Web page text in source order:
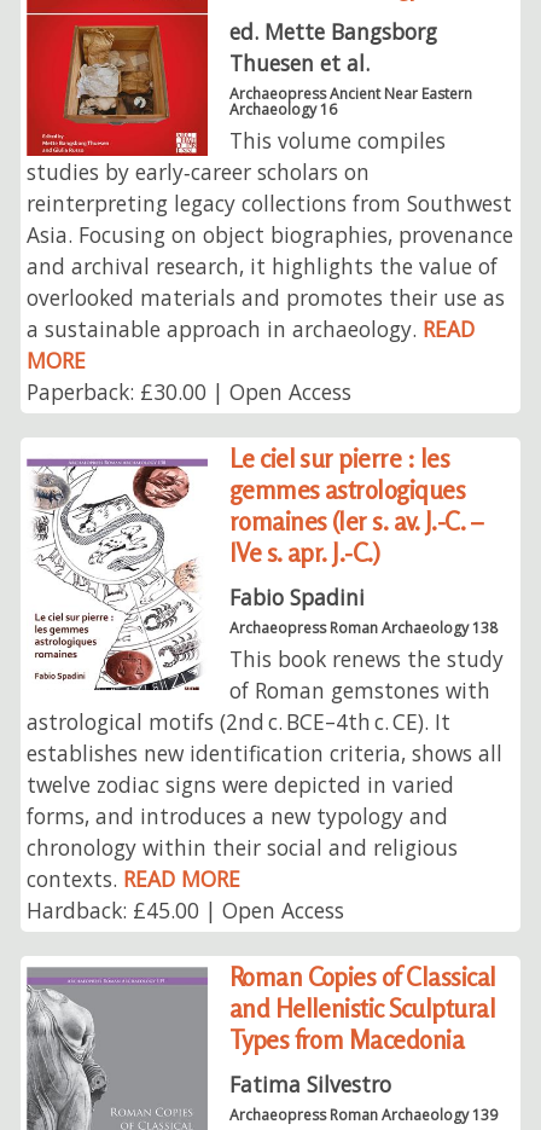
ed. Mette Bangsborg
Thuesen et al.
Archaeopress Ancient Near Eastern
Archaeology 16
This volume compiles
studies by early‑career scholars on
reinterpreting legacy collections from Southwest
Asia. Focusing on object biographies, provenance
and archival research, it highlights the value of
overlooked materials and promotes their use as
a sustainable approach in archaeology. READ
MORE
Paperback: £30.00 | Open Access
Le ciel sur pierre : les
gemmes astrologiques
romaines (Ier s. av. J.-C. –
IVe s. apr. J.-C.)
Fabio Spadini
Archaeopress Roman Archaeology 138
This book renews the study
of Roman gemstones with
astrological motifs (2nd c. BCE–4th c. CE). It
establishes new identification criteria, shows all
twelve zodiac signs were depicted in varied
forms, and introduces a new typology and
chronology within their social and religious
contexts. READ MORE
Hardback: £45.00 | Open Access
Roman Copies of Classical
and Hellenistic Sculptural
Types from Macedonia
Fatima Silvestro
Archaeopress Roman Archaeology 139